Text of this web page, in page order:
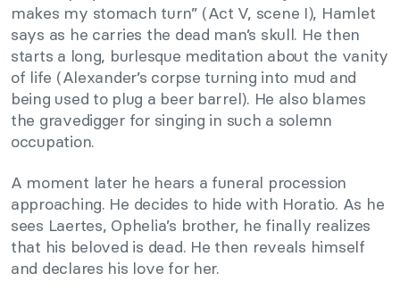
makes my stomach turn” (Act V, scene I), Hamlet
says as he carries the dead man’s skull. He then
starts a long, burlesque meditation about the vanity
of life (Alexander’s corpse turning into mud and
being used to plug a beer barrel). He also blames
the gravedigger for singing in such a solemn
occupation.
A moment later he hears a funeral procession
approaching. He decides to hide with Horatio. As he
sees Laertes, Ophelia’s brother, he finally realizes
that his beloved is dead. He then reveals himself
and declares his love for her.